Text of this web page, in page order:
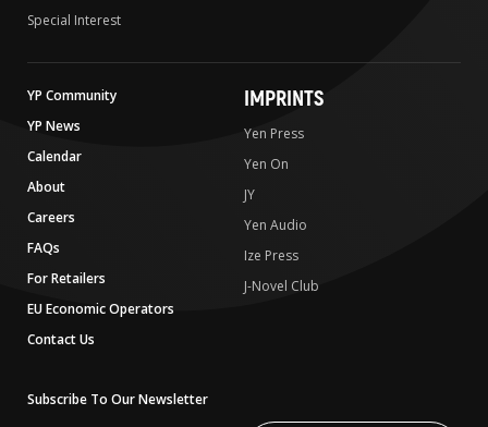
Special Interest
YP Community
YP News
Calendar
About
Careers
FAQs
For Retailers
EU Economic Operators
Contact Us
IMPRINTS
Yen Press
Yen On
JY
Yen Audio
Ize Press
J-Novel Club
Subscribe To Our Newsletter